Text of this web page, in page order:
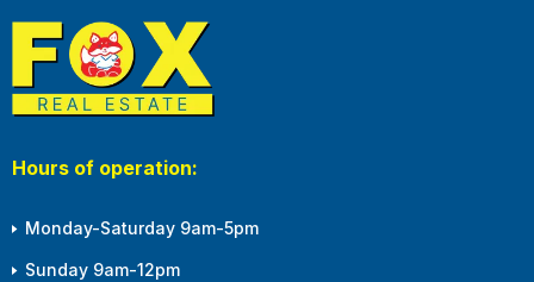
Hours of operation:
Monday-Saturday 9am-5pm
Sunday 9am-12pm